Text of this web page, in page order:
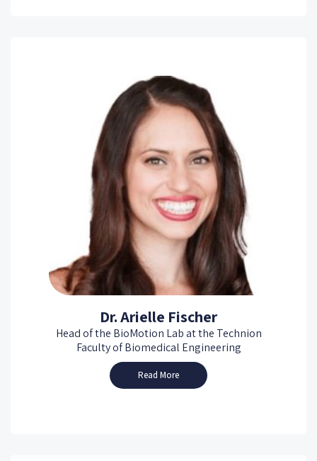
Dr. Arielle Fischer
Head of the BioMotion Lab at the Technion
Faculty of Biomedical Engineering
Read More